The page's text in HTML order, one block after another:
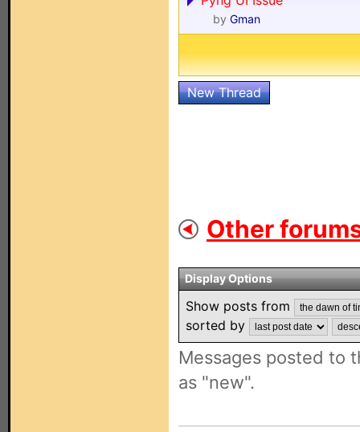
by Gman
New Thread
Other
Display Options
Show posts from
sorted by
Messages posted to
as "new".